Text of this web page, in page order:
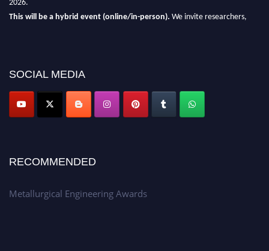
This will be a hybrid event (online/in-person). We invite researchers,
Don’t miss this chance to showcase your work on a global platform.
Apply now at metallurgicalengineering.org
SOCIAL MEDIA
RECOMMENDED
Metallurgical Engineering Awards